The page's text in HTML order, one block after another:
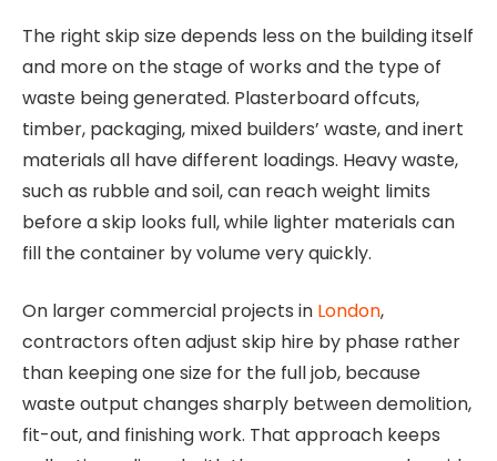
The right skip size depends less on the building itself
and more on the stage of works and the type of
waste being generated. Plasterboard offcuts,
timber, packaging, mixed builders’ waste, and inert
materials all have different loadings. Heavy waste,
such as rubble and soil, can reach weight limits
before a skip looks full, while lighter materials can
fill the container by volume very quickly.
On larger commercial projects in London,
contractors often adjust skip hire by phase rather
than keeping one size for the full job, because
waste output changes sharply between demolition,
fit-out, and finishing work. That approach keeps